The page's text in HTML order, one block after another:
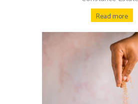
Read more